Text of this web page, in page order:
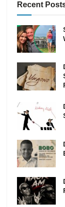
Recent